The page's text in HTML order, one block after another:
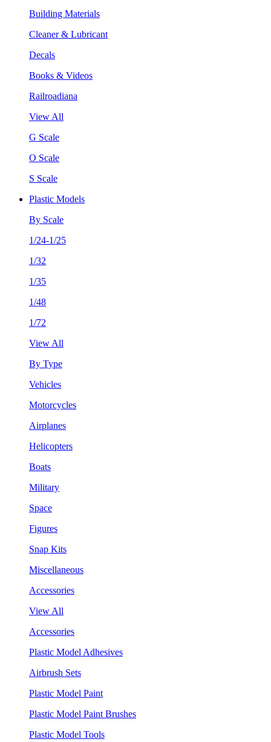
Building Materials
Cleaner & Lubricant
Decals
Books & Videos
Railroadiana
View All
G Scale
O Scale
S Scale
Plastic Models
By Scale
1/24-1/25
1/32
1/35
1/48
1/72
View All
By Type
Vehicles
Motorcycles
Airplanes
Helicopters
Boats
Military
Space
Figures
Snap Kits
Miscellaneous
Accessories
View All
Accessories
Plastic Model Adhesives
Airbrush Sets
Plastic Model Paint
Plastic Model Paint Brushes
Plastic Model Tools